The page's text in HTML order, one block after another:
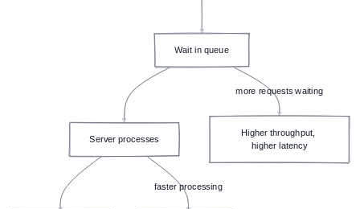
more requests waiting
faster processing
Wait in queue
Server processes
Higher throughput,
higher latency